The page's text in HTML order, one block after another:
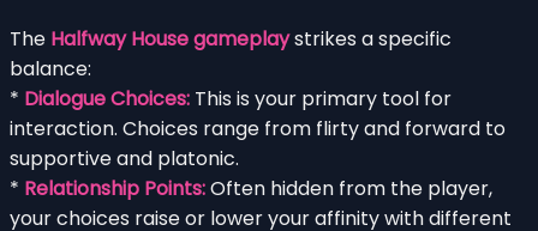
The Halfway House gameplaystrikes a specific
balance:
* Dialogue Choices: This is your primary tool for
interaction. Choices range from flirty and forward to
supportive and platonic.
* Relationship Points:Often hidden from the player,
your choices raise or lower your affinity with different